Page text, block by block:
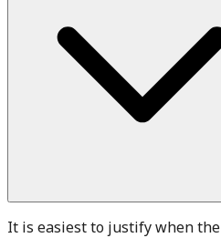
It is easiest to justify when